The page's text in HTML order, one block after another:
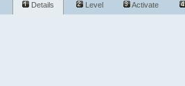
Details Level Activate